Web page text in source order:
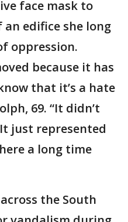
face mask to
edifice she long
oppression.
because it has
that it’s a hate
69. “It didn’t
just represented
a long time
across the South